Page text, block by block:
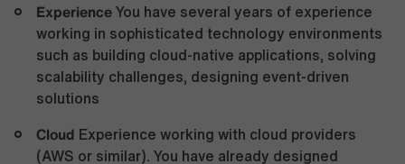
Experience You have several years of experience
working in sophisticated technology environments
such as building cloud-native applications, solving
scalability challenges, designing event-driven
solutions
Cloud Experience working with cloud providers
(AWS or similar). You have already designed